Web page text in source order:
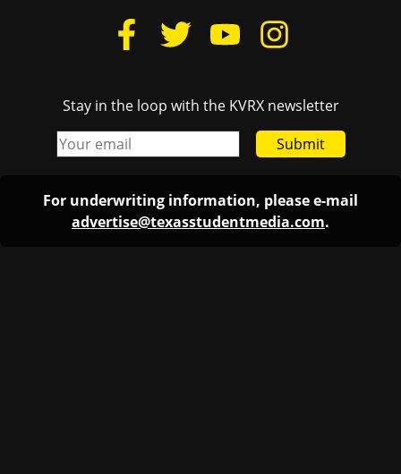
Stay in the loop with the KVRX newsletter
Submit
For underwriting information, please e-mail
advertise@texasstudentmedia.com.